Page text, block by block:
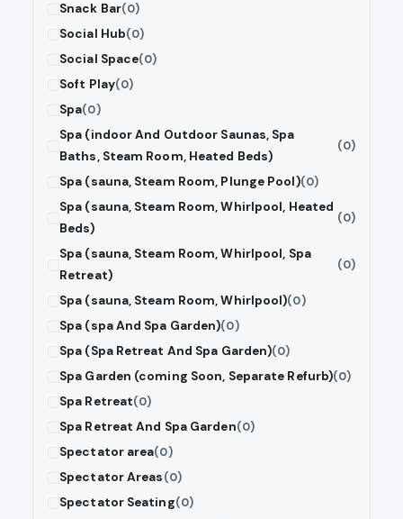
Snack Bar(0)
Social Hub(0)
Social Space(0)
Soft Play(0)
Spa(0)
Spa (indoor And Outdoor Saunas, Spa
Baths, Steam Room, Heated Beds)
(0)
Spa (sauna, Steam Room, Plunge Pool)(0)
Spa (sauna, Steam Room, Whirlpool, Heated
Beds)
(0)
Spa (sauna, Steam Room, Whirlpool, Spa
Retreat)
(0)
Spa (sauna, Steam Room, Whirlpool)(0)
Spa (spa And Spa Garden)(0)
Spa (Spa Retreat And Spa Garden)(0)
Spa Garden (coming Soon, Separate Refurb)(0)
Spa Retreat(0)
Spa Retreat And Spa Garden(0)
Spectator area(0)
Spectator Areas(0)
Spectator Seating(0)